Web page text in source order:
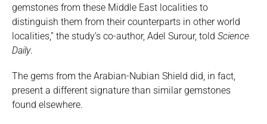
gemstones from these Middle East localities to
distinguish them from their counterparts in other world
localities,” the study’s co-author, Adel Surour, told Science
Daily.
The gems from the Arabian-Nubian Shield did, in fact,
present a different signature than similar gemstones
found elsewhere.